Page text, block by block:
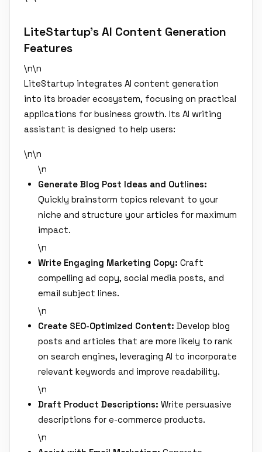
LiteStartup's AI Content Generation
Features
\n\n
LiteStartup integrates AI content generation
into its broader ecosystem, focusing on practical
applications for business growth. Its AI writing
assistant is designed to help users:
\n\n
\n
Generate Blog Post Ideas and Outlines:
Quickly brainstorm topics relevant to your
niche and structure your articles for maximum
impact.
\n
Write Engaging Marketing Copy: Craft
compelling ad copy, social media posts, and
email subject lines.
\n
Create SEO-Optimized Content: Develop blog
posts and articles that are more likely to rank
on search engines, leveraging AI to incorporate
relevant keywords and improve readability.
\n
Draft Product Descriptions: Write persuasive
descriptions for e-commerce products.
\n